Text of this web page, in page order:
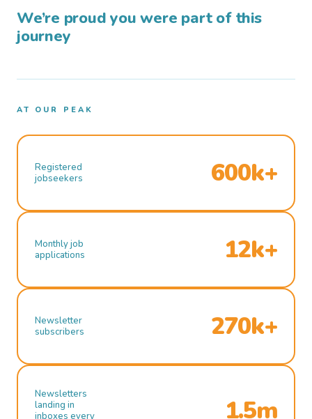
We’re proud you were part of this
journey
AT OUR PEAK
Registered
jobseekers
600k+
Monthly job
applications
12k+
Newsletter
subscribers
270k+
Newsletters
landing in
inboxes every
1.5m